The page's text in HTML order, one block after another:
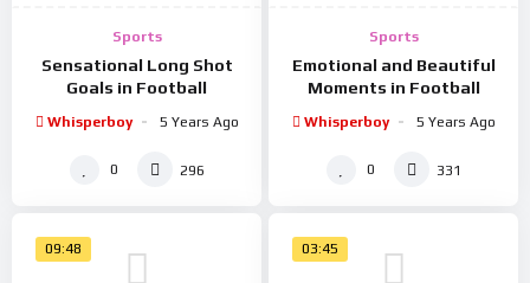
Sports
Sensational Long Shot
Goals in Football
Whisperboy 5 Years Ago
0 296
Sports
Emotional and Beautiful
Moments in Football
Whisperboy 5 Years Ago
0 331
09:48 03:45